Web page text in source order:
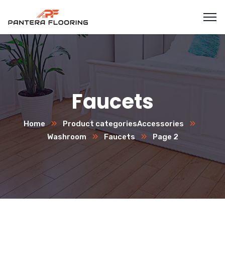
Faucets
Home Product categoriesAccessories
Washroom
Faucets Page 2